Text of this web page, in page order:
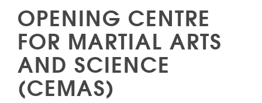
OPENING CENTRE
FOR MARTIAL ARTS
AND SCIENCE
(CEMAS)